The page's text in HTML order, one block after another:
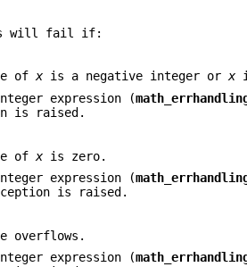
will fail if:
ofx is a negative integer orx
expression (
is raised.
ofx is zero.
expression (
is raised.
overflows.
expression (